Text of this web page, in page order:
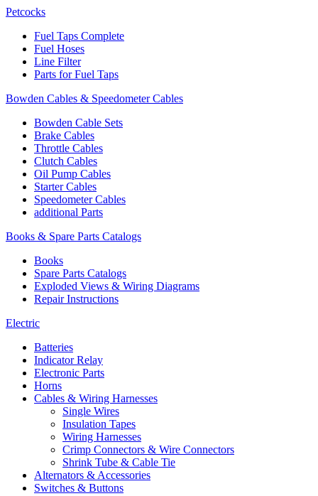
Petcocks
Fuel Taps Complete
Fuel Hoses
Line Filter
Parts for Fuel Taps
Bowden Cables & Speedometer Cables
Bowden Cable Sets
Brake Cables
Throttle Cables
Clutch Cables
Oil Pump Cables
Starter Cables
Speedometer Cables
additional Parts
Books & Spare Parts Catalogs
Books
Spare Parts Catalogs
Exploded Views & Wiring Diagrams
Repair Instructions
Electric
Batteries
Indicator Relay
Electronic Parts
Horns
Cables & Wiring Harnesses
Single Wires
Insulation Tapes
Wiring Harnesses
Crimp Connectors & Wire Connectors
Shrink Tube & Cable Tie
Alternators & Accessories
Switches & Buttons